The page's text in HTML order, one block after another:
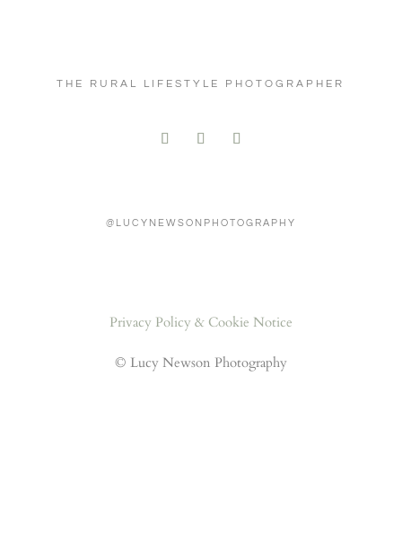
THE RURAL LIFESTYLE PHOTOGRAPHER
@LUCYNEWSONPHOTOGRAPHY
Privacy Policy & Cookie Notice
© Lucy Newson Photography